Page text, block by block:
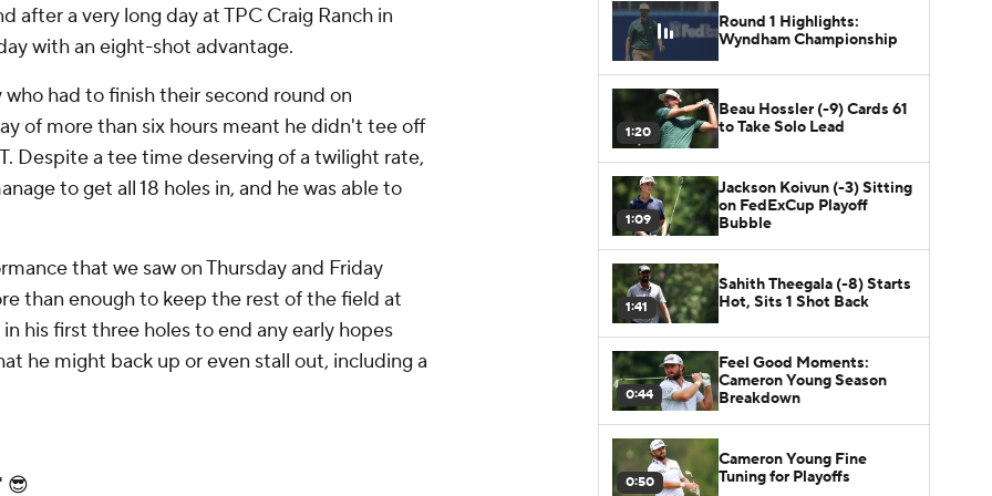
after a very long day at TPC Craig Ranch in
with an eight-shot advantage.
had to finish their second round on
of more than six hours meant he didn't tee off
Despite a tee time deserving of a twilight rate,
to get all 18 holes in, and he was able to
that we saw on Thursday and Friday
than enough to keep the rest of the field at
his first three holes to end any early hopes
he might back up or even stall out, including a
😎
Round 1 Highlights:
Wyndham Championship
1:20
Beau Hossler (-9) Cards 61
to Take Solo Lead
1:09
Jackson Koivun (-3) Sitting
on FedExCup Playoff
Bubble
1:41
Sahith Theegala (-8) Starts
Hot, Sits 1 Shot Back
0:44
Feel Good Moments:
Cameron Young Season
Breakdown
0:50
Cameron Young Fine
Tuning for Playoffs